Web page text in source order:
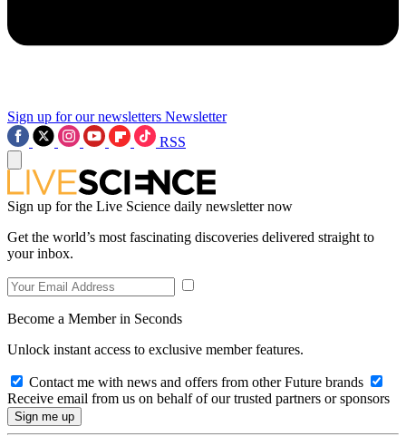
Sign up for our newsletters Newsletter
RSS
Sign up for the Live Science daily newsletter now
Get the world’s most fascinating discoveries delivered straight to
your inbox.
Become a Member in Seconds
Unlock instant access to exclusive member features.
Contact me with news and offers from other Future brands
Receive email from us on behalf of our trusted partners or sponsors